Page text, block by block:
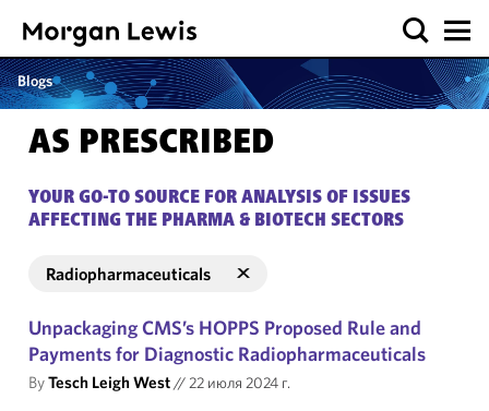
Blogs
AS PRESCRIBED
YOUR GO-TO SOURCE FOR ANALYSIS OF ISSUES
AFFECTING THE PHARMA & BIOTECH SECTORS
Radiopharmaceuticals
Unpackaging CMS’s HOPPS Proposed Rule and
Payments for Diagnostic Radiopharmaceuticals
ByTesch Leigh West//22 июля 2024 г.